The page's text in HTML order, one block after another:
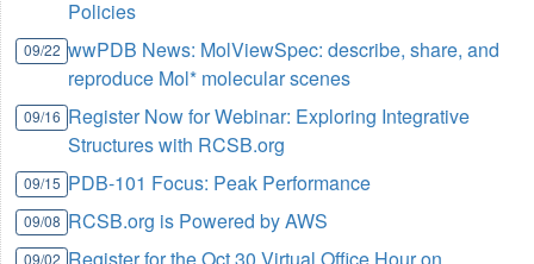
Policies
09/22 wwPDB News: MolViewSpec: describe, share, and
reproduce Mol* molecular scenes
09/16 Register Now for Webinar: Exploring Integrative
Structures with RCSB.org
09/15 PDB-101 Focus: Peak Performance
09/08 RCSB.org is Powered by AWS
09/02